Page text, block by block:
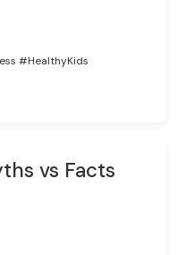
#HealthyKids
vs Facts